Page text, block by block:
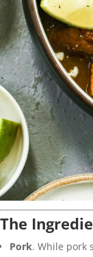
The
Pork. While pork